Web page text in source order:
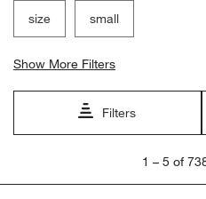
satisfaction purchase